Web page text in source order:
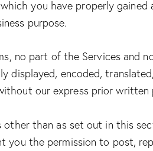
you have properly gained
purpose.
no part of the Services and
displayed, encoded,
our express prior written
than as set out in this
you the permission to post,